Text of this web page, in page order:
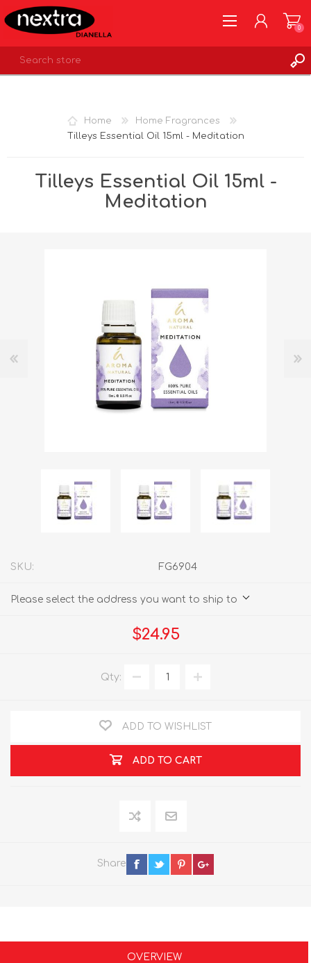
WISHLIST
0
Home
Home Fragrances
Tilleys Essential Oil 15ml - Meditation
Tilleys Essential Oil 15ml -
Meditation
SKU: FG6904
Please select the address you want to ship to
$24.95
Qty:
ADD TO WISHLIST
ADD TO CART
Share
OVERVIEW